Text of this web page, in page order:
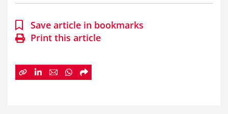
Save article in bookmarks
Print this article